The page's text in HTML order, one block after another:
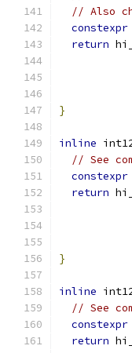
// Also
constexpr
return
}
inline
// See
constexpr
return
}
inline
// See
constexpr
return